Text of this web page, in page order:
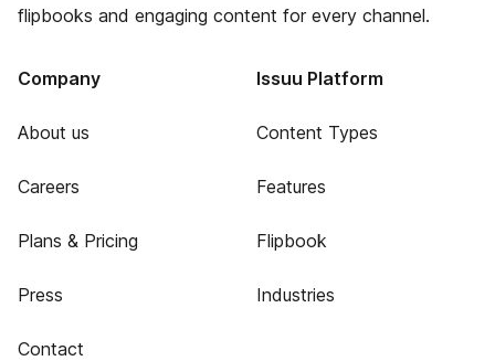
flipbooks and engaging content for every channel.
Company
About us
Careers
Plans & Pricing
Press
Contact
Issuu Platform
Content Types
Features
Flipbook
Industries